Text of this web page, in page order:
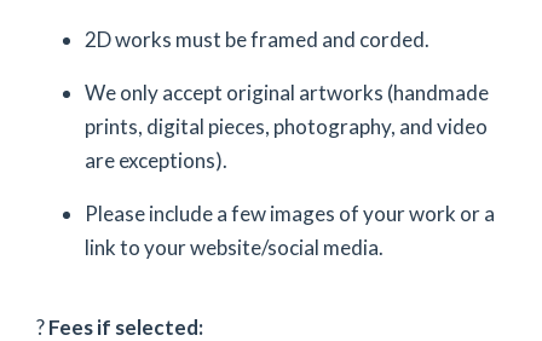
2D works must be framed and corded.
We only accept original artworks (handmade
prints, digital pieces, photography, and video
are exceptions).
Please include a few images of your work or a
link to your website/social media.
?Fees if selected: